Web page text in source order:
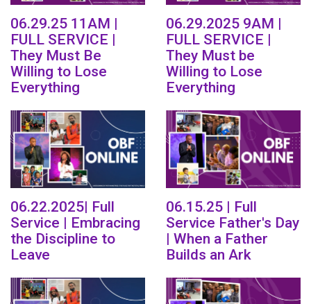
06.29.25 11AM |
FULL SERVICE |
They Must Be
Willing to Lose
Everything
06.29.2025 9AM |
FULL SERVICE |
They Must be
Willing to Lose
Everything
06.22.2025| Full
Service | Embracing
the Discipline to
Leave
06.15.25 | Full
Service Father's Day
| When a Father
Builds an Ark